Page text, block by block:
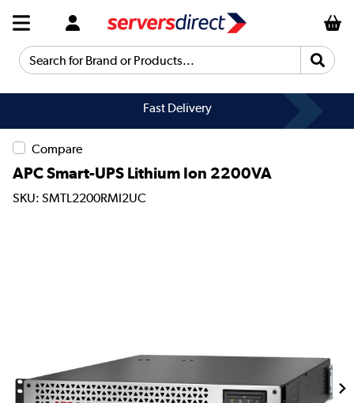
Search for Brand or Products...
Fast Delivery
Compare
APC Smart-UPS Lithium Ion 2200VA
SKU: SMTL2200RMI2UC